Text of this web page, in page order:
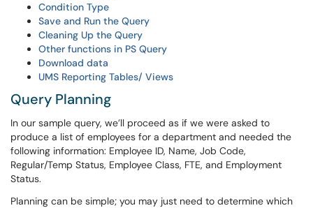
Condition Type
Save and Run the Query
Cleaning Up the Query
Other functions in PS Query
Download data
UMS Reporting Tables/ Views
Query Planning
In our sample query, we’ll proceed as if we were asked to
produce a list of employees for a department and needed the
following information: Employee ID, Name, Job Code,
Regular/Temp Status, Employee Class, FTE, and Employment
Status.
Planning can be simple; you may just need to determine which